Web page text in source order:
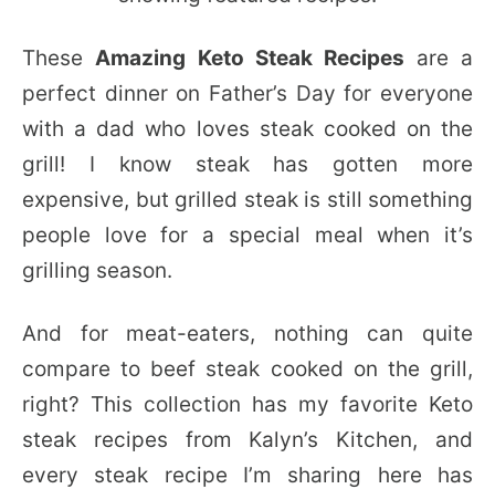
TheseAmazing Keto Steak Recipes are a
perfect dinner on Father’s Day for everyone
with a dad who loves steak cooked on the
grill! I know steak has gotten more
expensive, but grilled steak is still something
people love for a special meal when it’s
grilling season.
And for meat-eaters, nothing can quite
compare to beef steak cooked on the grill,
right? This collection has my favorite Keto
steak recipes from Kalyn’s Kitchen, and
every steak recipe I’m sharing here has